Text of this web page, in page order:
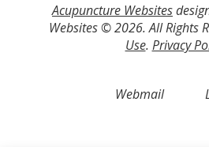
Acupuncture Websites
Websites © 2026. All Rights
Use. Privacy
Webmail